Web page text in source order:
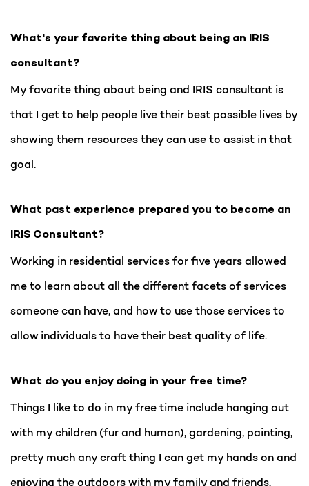
What's your favorite thing about being an IRIS
consultant?
My favorite thing about being and IRIS consultant is
that I get to help people live their best possible lives by
showing them resources they can use to assist in that
goal.
What past experience prepared you to become an
IRIS Consultant?
Working in residential services for five years allowed
me to learn about all the different facets of services
someone can have, and how to use those services to
allow individuals to have their best quality of life.
What do you enjoy doing in your free time?
Things I like to do in my free time include hanging out
with my children (fur and human), gardening, painting,
pretty much any craft thing I can get my hands on and
enjoying the outdoors with my family and friends.